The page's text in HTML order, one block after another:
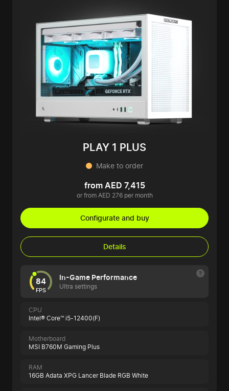
PLAY 1 PLUS
Make to order
from AED 7,415
or from AED 276 per month
Configurate and buy
Details
84
FPS
In-Game Performance
Ultra settings
CPU
Intel® Core™ i5-12400(F)
Motherboard
MSI B760M Gaming Plus
RAM
16GB Adata XPG Lancer Blade RGB White